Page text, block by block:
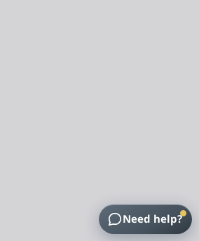
Need help?